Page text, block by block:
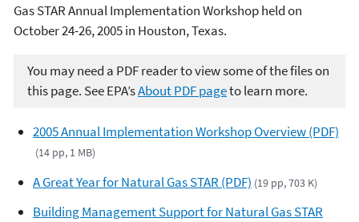
Gas STAR Annual Implementation Workshop held on
October 24-26, 2005 in Houston, Texas.
You may need a PDF reader to view some of the files on
this page. See EPA’sAbout PDF pageto learn more.
2005 Annual Implementation Workshop Overview (PDF)
(14 pp, 1 MB)
A Great Year for Natural Gas STAR (PDF) (19 pp, 703 K)
Building Management Support for Natural Gas STAR